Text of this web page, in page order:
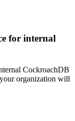
for internal
CockroachDB
organization will